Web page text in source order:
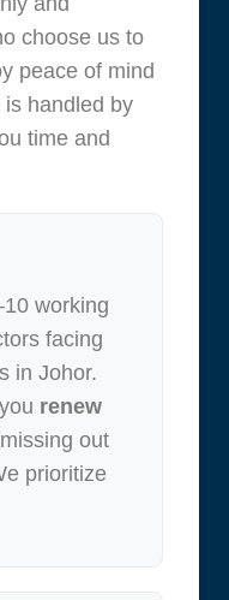
choose us to
peace of mind
is handled by
time and
working
facing
in Johor.
renew
out
prioritize